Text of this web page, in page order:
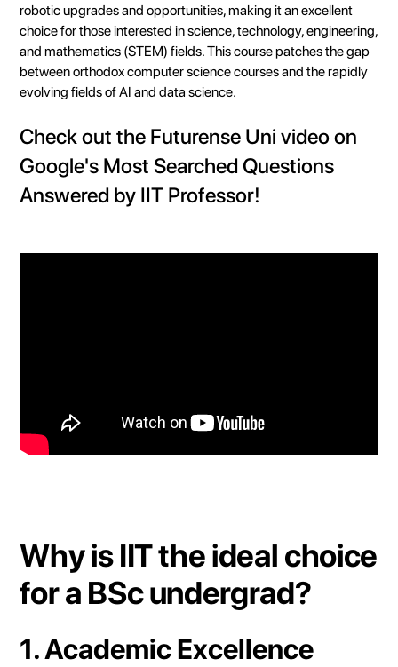
robotic upgrades and opportunities, making it an excellent
choice for those interested in science, technology, engineering,
and mathematics (STEM) fields. This course patches the gap
between orthodox computer science courses and the rapidly
evolving fields of AI and data science.
Check out the Futurense Univideo on
Google's Most Searched Questions
Answered by IIT Professor!
Why is IIT the ideal choice
for a BSc undergrad?
1. Academic Excellence